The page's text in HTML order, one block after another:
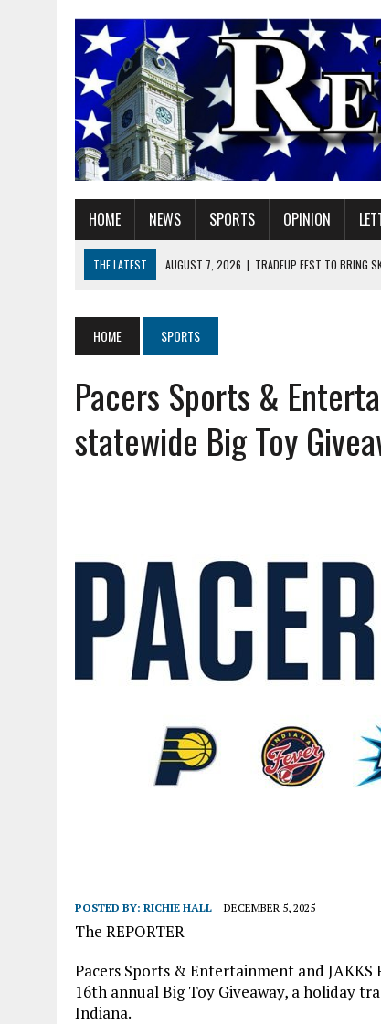
HOME NEWS SPORTS OPINION
THE LATEST AUGUST 7, 2026 | TRADEUP FEST TO BRING
AUGUST 7, 2026 | HEALTH DEPARTMENT NURSES GETTING KIDS
| I BELONG. DO YOU?
AUGUST 7, 2026
| CARMEL PLAN COMMISSION TO HOLD
HOME SPORTS
Pacers Sports &
statewide Big Toy
POSTED BY: RICHIE HALL DECEMBER 5, 2025
The REPORTER
Pacers Sports & Entertainment and
16th annual Big Toy Giveaway, a holiday
Indiana.